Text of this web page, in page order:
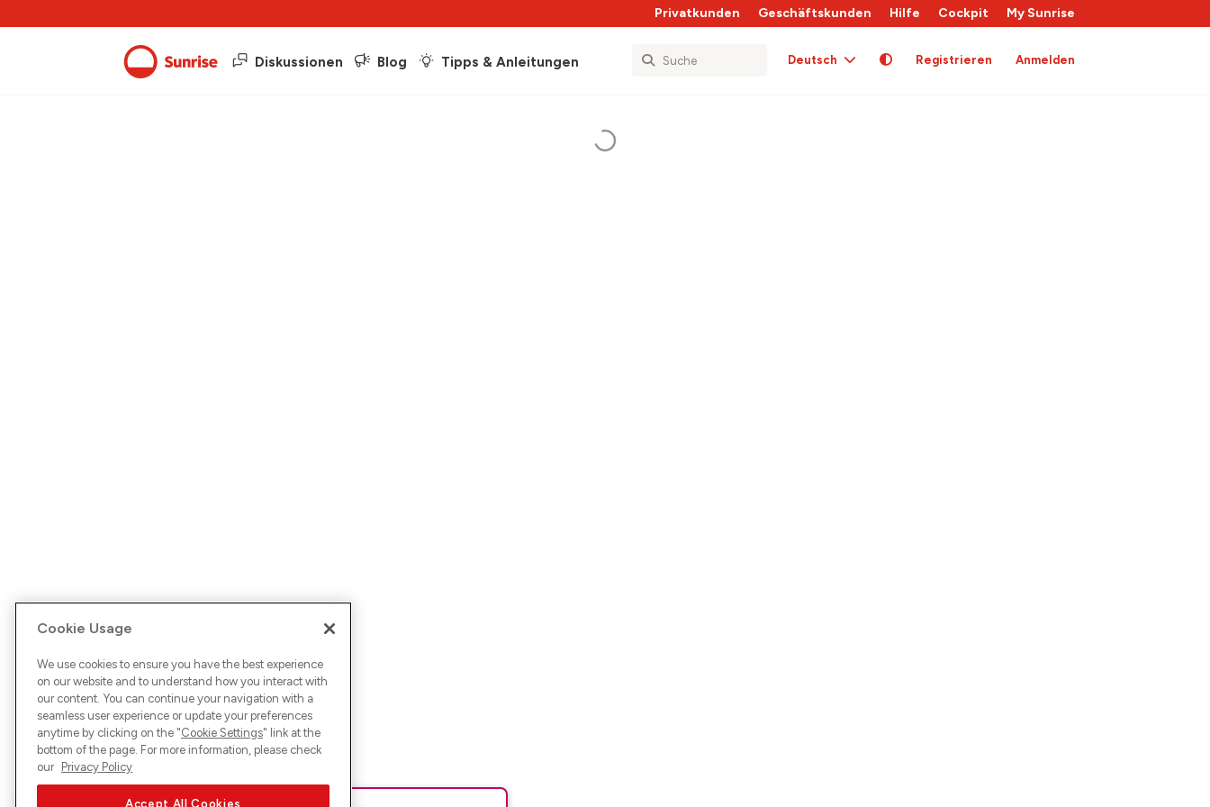
Privatkunden Geschäftskunden Hilfe Cockpit My Sunrise
Diskussionen Blog Tipps & Anleitungen Deutsch Registrieren Anmelden
Cookie Usage
We use cookies to ensure you have the best experience
on our website and to understand how you interact with
our content. You can continue your navigation with a
seamless user experience or update your preferences
anytime by clicking on the "Cookie Settings" link at the
bottom of the page. For more information, please check
our Privacy Policy
Accept All Cookies